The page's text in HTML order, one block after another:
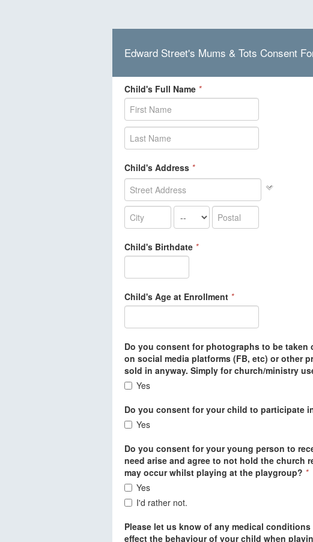
Edward Street's Mums & Tots Consent
Child's Full Name *
Child's Address *
Child's Birthdate *
Child's Age at Enrollment *
Do you consent for photographs to be
on social media platforms (FB, etc) or other
sold in anyway. Simply for church/ministry
Yes
Do you consent for your child to participate
Yes
Do you consent for your young person to
need arise and agree to not hold the church
may occur whilst playing at the playgroup? *
Yes
I'd rather not.
Please let us know of any medical
effect the behaviour of your child when